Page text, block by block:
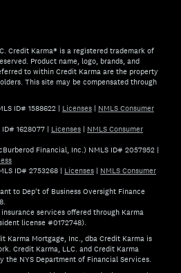
Credit Karma® is a registered trademark of
Product name, logo, brands, and
to within Credit Karma are the property
This site may be compensated through
ID# 1588622 | Licenses | NMLS Consumer
1628077 | Licenses | NMLS Consumer
Financial, Inc.) NMLS ID# 2057952 |
ID# 2753268 | Licenses | NMLS Consumer
to Dep't of Business Oversight Finance
services offered through Karma
license #0172748).
Karma Mortgage, Inc., dba Credit Karma is
Credit Karma, LLC. and Credit Karma
the NYS Department of Financial Services.